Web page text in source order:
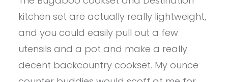
kitchen set are actually really lightweight,
and you could easily pull out a few
utensils and a pot and make a really
decent backcountry cookset. My ounce